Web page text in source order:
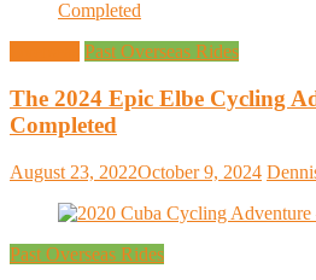
Past Overseas Rides
The 2024 Epic Elbe Cycling
Completed
August 23, 2022October 9, 2024
Past Overseas Rides